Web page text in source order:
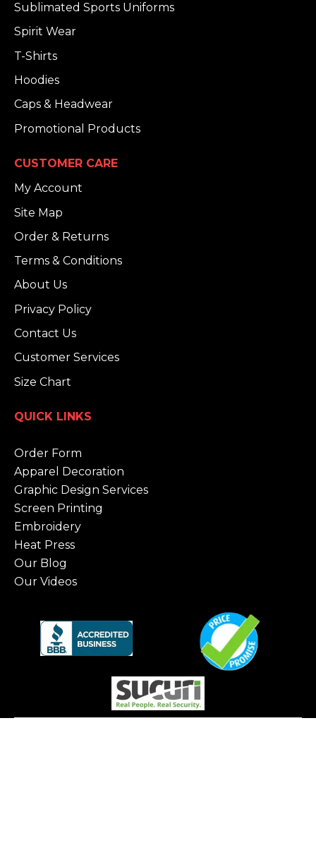
Sublimated Sports Uniforms
Spirit Wear
T-Shirts
Hoodies
Caps & Headwear
Promotional Products
CUSTOMER CARE
My Account
Site Map
Order & Returns
Terms & Conditions
About Us
Privacy Policy
Contact Us
Customer Services
Size Chart
QUICK LINKS
Order Form
Apparel Decoration
Graphic Design Services
Screen Printing
Embroidery
Heat Press
Our Blog
Our Videos